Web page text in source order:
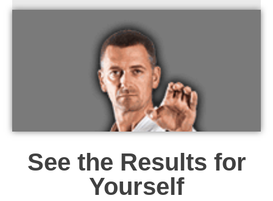
See the Results for
Yourself